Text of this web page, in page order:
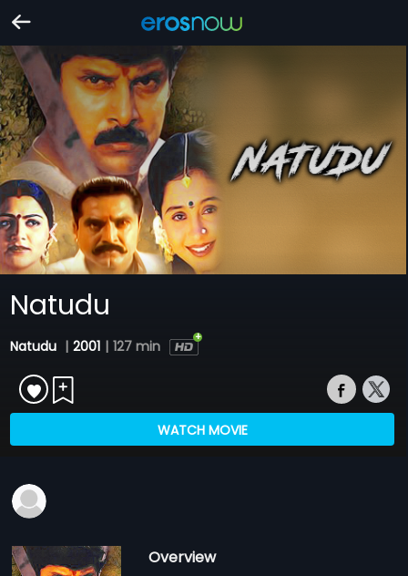
Natudu
Natudu | 2001 | 127 min
WATCH MOVIE
Overview